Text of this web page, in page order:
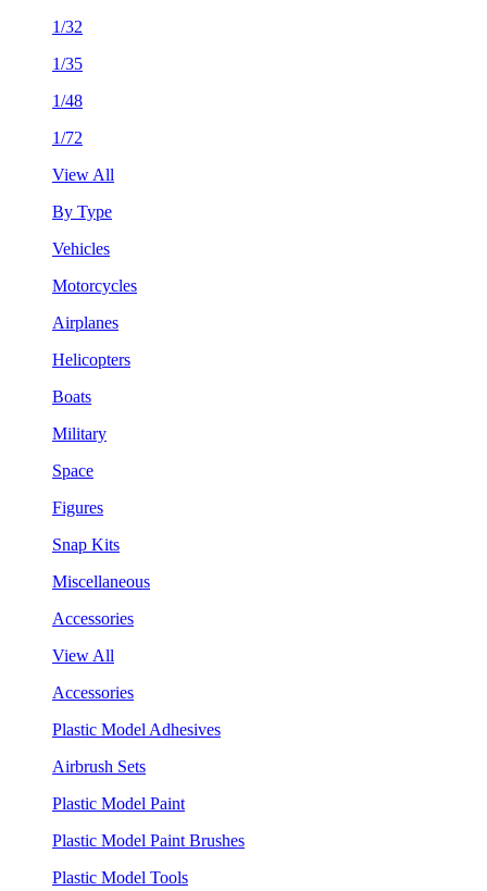
1/32
1/35
1/48
1/72
View All
By Type
Vehicles
Motorcycles
Airplanes
Helicopters
Boats
Military
Space
Figures
Snap Kits
Miscellaneous
Accessories
View All
Accessories
Plastic Model Adhesives
Airbrush Sets
Plastic Model Paint
Plastic Model Paint Brushes
Plastic Model Tools